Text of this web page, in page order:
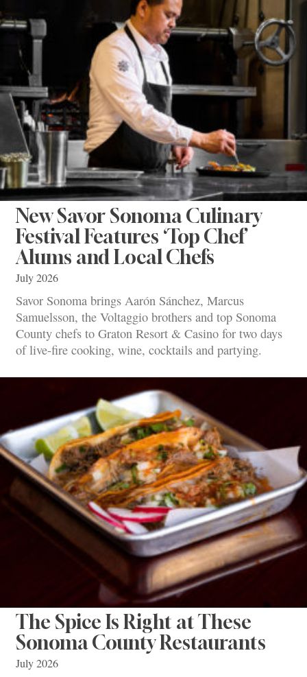
New Savor Sonoma Culinary
Festival Features ‘Top Chef’
Alums and Local Chefs
July 2026
Savor Sonoma brings Aarón Sánchez, Marcus
Samuelsson, the Voltaggio brothers and top Sonoma
County chefs to Graton Resort & Casino for two days
of live-fire cooking, wine, cocktails and partying.
The Spice Is Right at These
Sonoma County Restaurants
July 2026